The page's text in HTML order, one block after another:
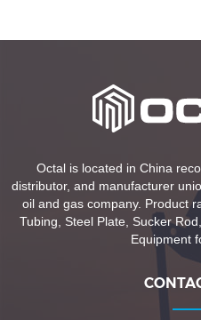
Octal is located in China
distributor, and manufacturer
oil and gas company. Product
Tubing, Steel Plate, Sucker
Equipment